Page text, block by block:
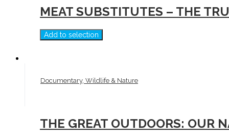
MEAT SUBSTITUTES – THE
Add to selection
Documentary, Wildlife & Nature
THE GREAT OUTDOORS: OUR